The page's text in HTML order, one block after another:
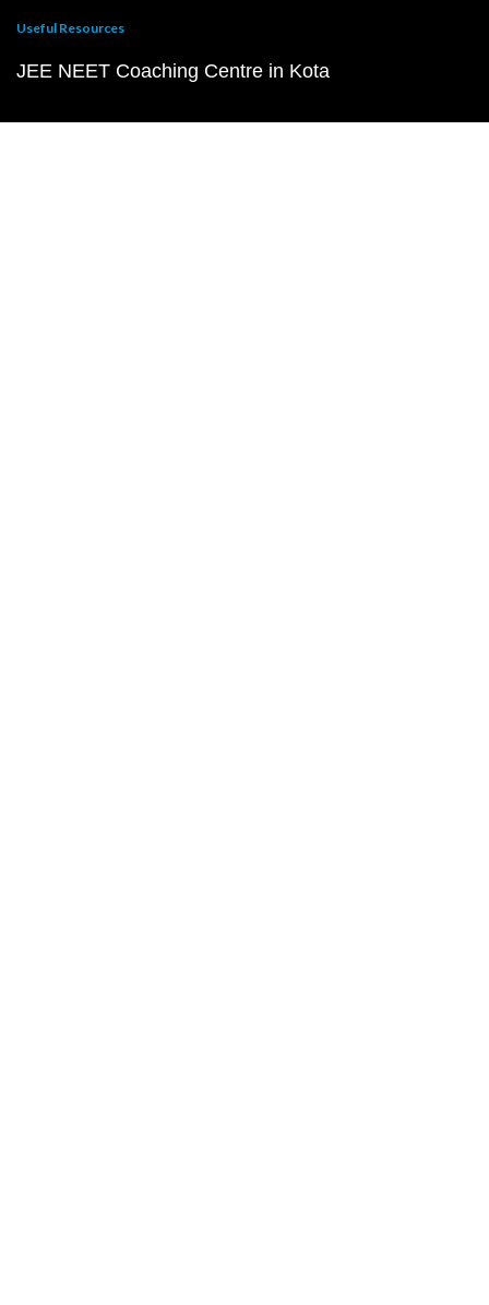
Useful Resources
JEE NEET Coaching Centre in Kota